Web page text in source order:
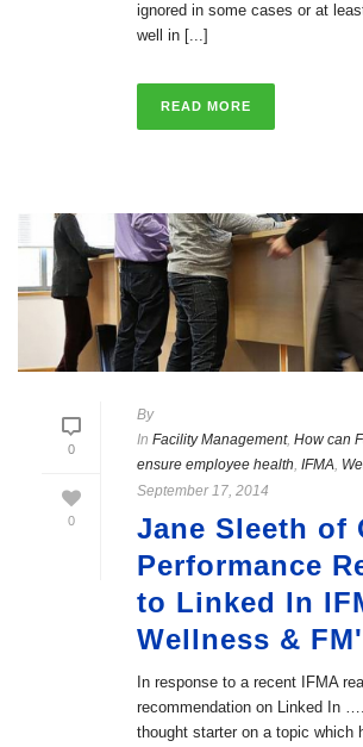
ignored in some cases or at
well in [...]
READ MORE
0
0
By
In Facility Management, How can
ensure employee health, IFMA,
September 17, 2014
Jane Sleeth of
Performance
to Linked In
Wellness &
In response to a recent IFMA
recommendation on Linked In
thought starter on a topic which